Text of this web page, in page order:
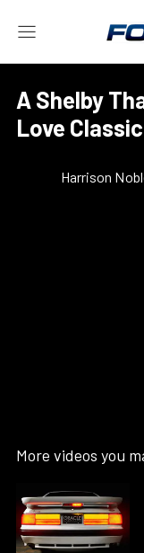
A Shelby
Love
Harrison
More videos you